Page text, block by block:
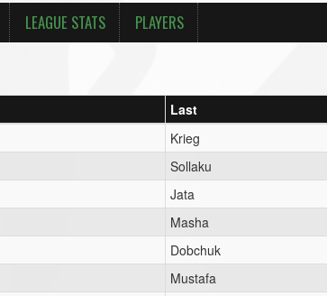
LEAGUE STATS PLAYERS
Last
Krieg
Sollaku
Jata
Masha
Dobchuk
Mustafa